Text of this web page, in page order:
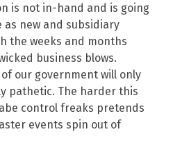
is not in-hand and is going
as new and subsidiary
the weeks and months
business blows.
our government will only
pathetic. The harder this
control freaks pretends
events spin out of